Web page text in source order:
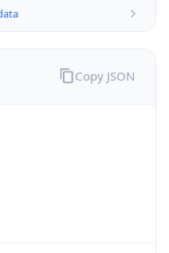
Copy JSON